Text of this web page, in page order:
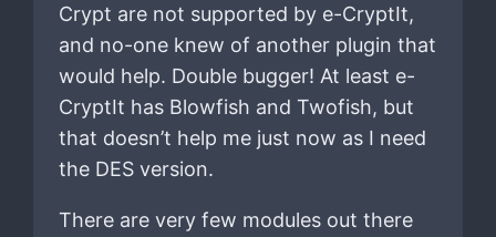
Crypt are not supported by e-CryptIt,
and no-one knew of another plugin that
would help. Double bugger! At least e-
CryptIt has Blowfish and Twofish, but
that doesn’t help me just now as I need
the DES version.
There are very few modules out there